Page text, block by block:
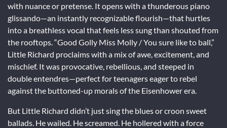
with nuance or pretense. It opens with a thunderous piano
glissando—an instantly recognizable flourish—that hurtles
into a breathless vocal that feels less sung than shouted from
the rooftops. “Good Golly Miss Molly / You sure like to ball,”
Little Richard proclaims with a mix of awe, excitement, and
mischief. It was provocative, rebellious, and steeped in
double entendres—perfect for teenagers eager to rebel
against the buttoned-up morals of the Eisenhower era.
But Little Richard didn’t just sing the blues or croon sweet
ballads. He wailed. He screamed. He hollered with a force